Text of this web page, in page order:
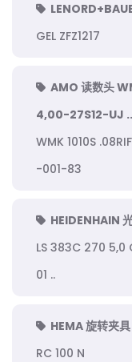
GEL ZFZ1217
AMO 读数头
4,00-27S12-UJ
WMK 1010S
-001-83
HEIDENHAIN
LS 383C 270 5,0
01 ..
HEMA 旋转夹
RC 100 N